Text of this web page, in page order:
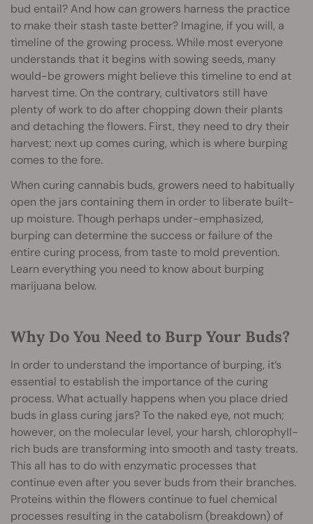
bud entail? And how can growers harness the practice
to make their stash taste better? Imagine, if you will, a
timeline of the growing process. While most everyone
understands that it begins with sowing seeds, many
would-be growers might believe this timeline to end at
harvest time. On the contrary, cultivators still have
plenty of work to do after chopping down their plants
and detaching the flowers. First, they need to dry their
harvest; next up comes curing, which is where burping
comes to the fore.
When curing cannabis buds, growers need to habitually
open the jars containing them in order to liberate built-
up moisture. Though perhaps under-emphasized,
burping can determine the success or failure of the
entire curing process, from taste to mold prevention.
Learn everything you need to know about burping
marijuana below.
Why Do You Need to Burp Your Buds?
In order to understand the importance of burping, it’s
essential to establish the importance of the curing
process. What actually happens when you place dried
buds in glass curing jars? To the naked eye, not much;
however, on the molecular level, your harsh, chlorophyll-
rich buds are transforming into smooth and tasty treats.
This all has to do with enzymatic processes that
continue even after you sever buds from their branches.
Proteins within the flowers continue to fuel chemical
processes resulting in the catabolism (breakdown) of